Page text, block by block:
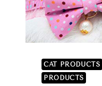
CAT PRODUCTS
PRODUCTS